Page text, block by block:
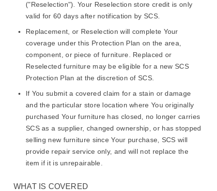
("Reselection"). Your Reselection store credit is only
valid for 60 days after notification by SCS.
Replacement, or Reselection will complete Your
coverage under this Protection Plan on the area,
component, or piece of furniture. Replaced or
Reselected furniture may be eligible for a new SCS
Protection Plan at the discretion of SCS.
If You submit a covered claim for a stain or damage
and the particular store location where You originally
purchased Your furniture has closed, no longer carries
SCS as a supplier, changed ownership, or has stopped
selling new furniture since Your purchase, SCS will
provide repair service only, and will not replace the
item if it is unrepairable.
WHAT IS COVERED